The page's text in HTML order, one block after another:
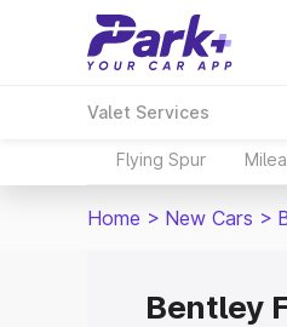
Valet Services
Flying Spur
Home > New Cars >
Bentley